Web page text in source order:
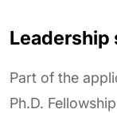
Leadership
Part of the
Ph.D.